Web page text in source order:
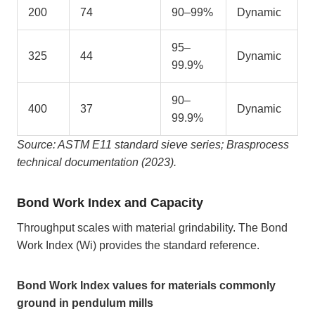
200 74 90–99% Dynamic
325 44
95–
99.9%
Dynamic
400 37
90–
99.9%
Dynamic
Source: ASTM E11 standard sieve series; Brasprocess
technical documentation (2023).
Bond Work Index and Capacity
Throughput scales with material grindability. The Bond
Work Index (Wi) provides the standard reference.
Bond Work Index values for materials commonly
ground in pendulum mills